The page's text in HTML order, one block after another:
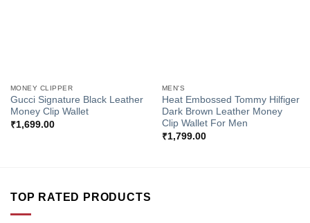
MONEY CLIPPER
Gucci Signature Black Leather
Money Clip Wallet
₹1,699.00
MEN'S
Heat Embossed Tommy Hilfiger
Dark Brown Leather Money
Clip Wallet For Men
₹1,799.00
TOP RATED PRODUCTS